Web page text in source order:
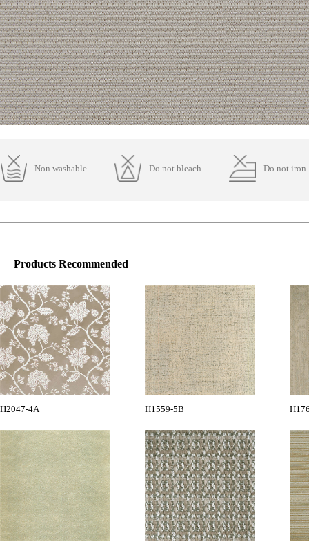
Non washable Do not bleach Do not iron
Products Recommended
H2047-4A H1559-5B